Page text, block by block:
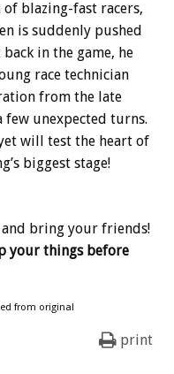
blazing-fast racers,
is suddenly pushed
in the game, he
race technician
from the late
few unexpected turns.
will test the heart of
biggest stage!
and bring your friends!
your things before
from original
print